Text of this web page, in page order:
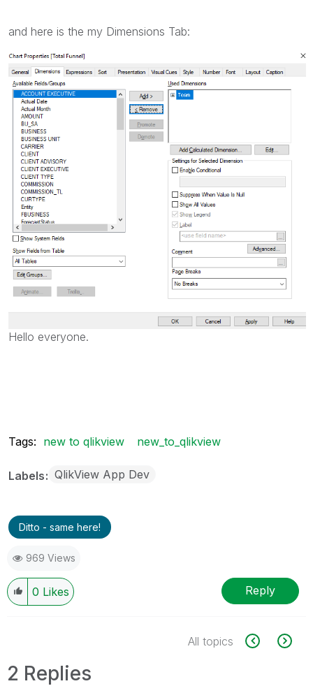
and here is the my Dimensions Tab:
Hello everyone.
Tags: new to qlikview new_to_qlikview
Labels QlikView App Dev
Ditto - same here!
969 Views
0 Likes Reply
All topics
2 Replies